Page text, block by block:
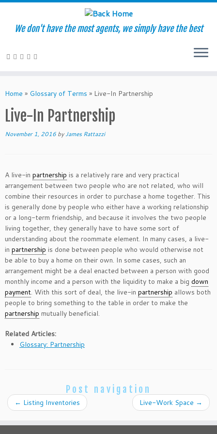
to
We don't have the most agents, we simply have the best
Home » Glossary of Terms » Live-In Partnership
Live-In Partnership
November 1, 2016 byJames Rattazzi
A live-in partnership is a relatively rare and very practical
arrangement between two people who are not related, who will
combine their resources in order to purchase a home together. This
is generally done by people who either have a working relationship
or a long-term friendship, and because it involves the two people
living together, they generally have to have some sort of
understanding about the roommate element. In many cases, a live-
in partnership is done between people who would otherwise not
be able to buy a home on their own. In some cases, such an
arrangement might be a deal enacted between a person with good
monthly income and a person with the liquidity to make a big down
payment. With this sort of deal, the live-in partnership allows both
people to bring something to the table in order to make the
partnership mutually beneficial.
Related Articles:
Glossary: Partnership
Post navigation
← Listing Inventories Live-Work Space →